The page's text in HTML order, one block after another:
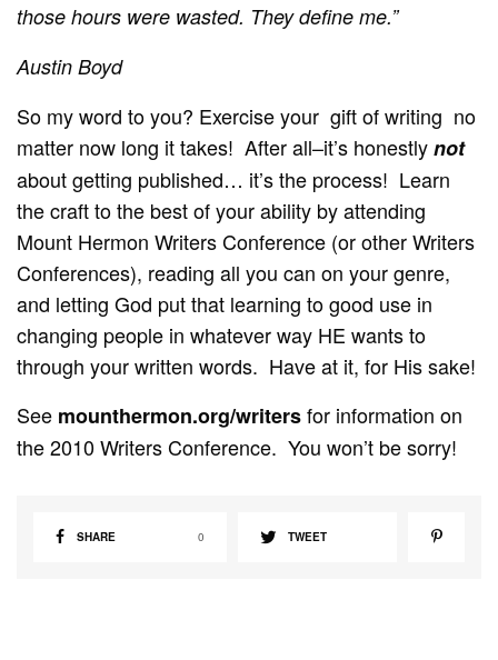
those hours were wasted. They define me.”
Austin Boyd
So my word to you? Exercise your gift of writing no
matter now long it takes! After all–it’s honestlynot
about getting published… it’s the process! Learn
the craft to the best of your ability by attending
Mount Hermon Writers Conference (or other Writers
Conferences), reading all you can on your genre,
and letting God put that learning to good use in
changing people in whatever way HE wants to
through your written words. Have at it, for His sake!
See mounthermon.org/writersfor information on
the 2010 Writers Conference. You won’t be sorry!
SHARE 0 TWEET